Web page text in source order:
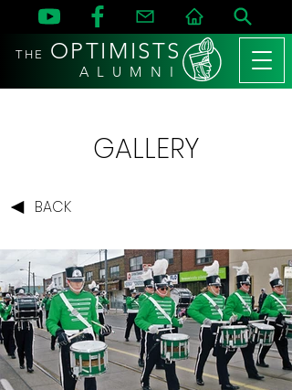
THE OPTIMISTS
A L U M N I
GALLERY
BACK